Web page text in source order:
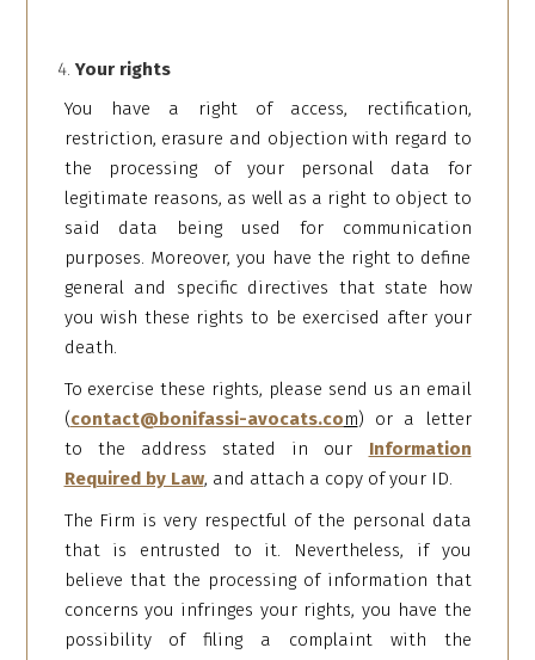
Your rights
You have a right of access, rectification,
restriction, erasure and objection with regard to
the processing of your personal data for
legitimate reasons, as well as a right to object to
said data being used for communication
purposes. Moreover, you have the right to define
general and specific directives that state how
you wish these rights to be exercised after your
death.
To exercise these rights, please send us an email
(contact@bonifassi-avocats.com) or a letter
to the address stated in our Information
Required by Law, and attach a copy of your ID.
The Firm is very respectful of the personal data
that is entrusted to it. Nevertheless, if you
believe that the processing of information that
concerns you infringes your rights, you have the
possibility of filing a complaint with the